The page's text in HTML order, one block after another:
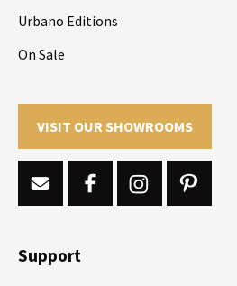
Urbano Editions
On Sale
VISIT OUR SHOWROOMS
Support